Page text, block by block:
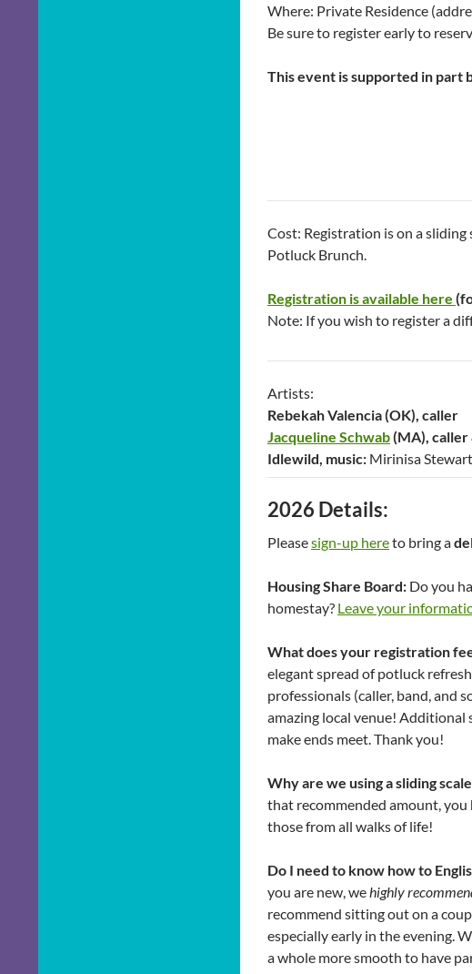
Where: Private Residence
Be sure to register early to
This event is supported in part
Cost: Registration is on a sliding
Potluck Brunch.
Registration is available here
Note: If you wish to register a
Artists:
Rebekah Valencia (OK), caller
Jacqueline Schwab(MA), caller
Idlewild, music: Mirinisa
2026 Details:
Pleasesign-up hereto bring a
Housing Share Board: Do you
homestay? Leave your
What does your registration
elegant spread of potluck
professionals (caller, band, and
amazing local venue!
make ends meet. Thank you!
Why are we using a sliding
that recommended amount,
those from all walks of life!
Do I need to know how to
you are new, wehighly
recommend sitting out on a
especially early in the evening.
a whole more smooth to have